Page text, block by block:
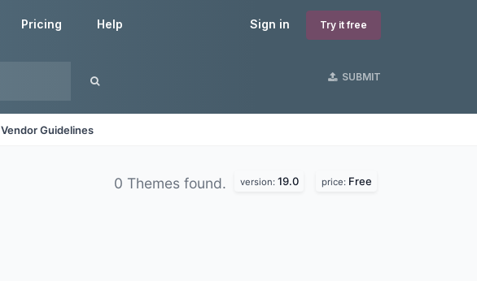
Sign in Try it free
Pricing Help
SUBMIT
Vendor Guidelines
0 Themes found. version: 19.0 price: Free